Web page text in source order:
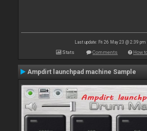
Last update: Fri 26 May 23 @ 2:39 pm
Stats Comments How
Ampdirt launchpad machine Sample